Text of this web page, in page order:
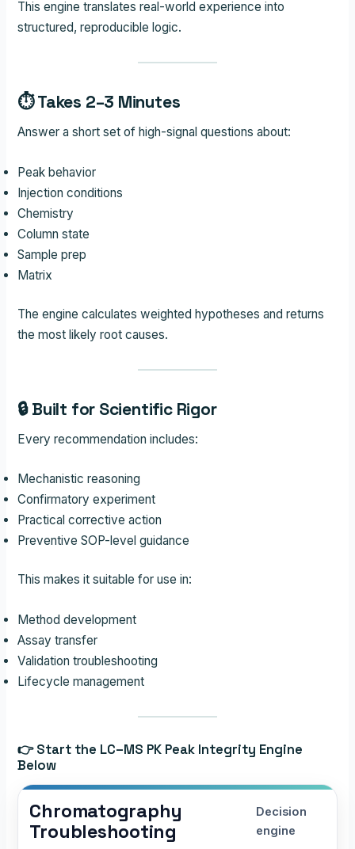
This engine translates real-world experience into
structured, reproducible logic.
⏱ Takes 2–3 Minutes
Answer a short set of high-signal questions about:
Peak behavior
Injection conditions
Chemistry
Column state
Sample prep
Matrix
The engine calculates weighted hypotheses and returns
the most likely root causes.
🔒 Built for Scientific Rigor
Every recommendation includes:
Mechanistic reasoning
Confirmatory experiment
Practical corrective action
Preventive SOP-level guidance
This makes it suitable for use in:
Method development
Assay transfer
Validation troubleshooting
Lifecycle management
👉 Start the LC–MS PK Peak Integrity Engine
Below
Chromatography
Troubleshooting
Decision
engine